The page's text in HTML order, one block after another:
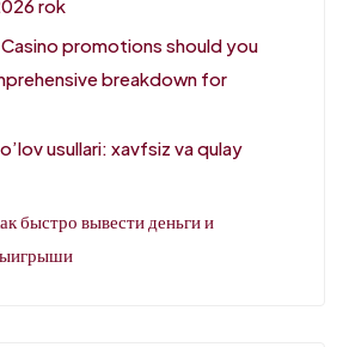
rok
promotions should you
breakdown for
usullari: xavfsiz va qulay
быстро вывести деньги и